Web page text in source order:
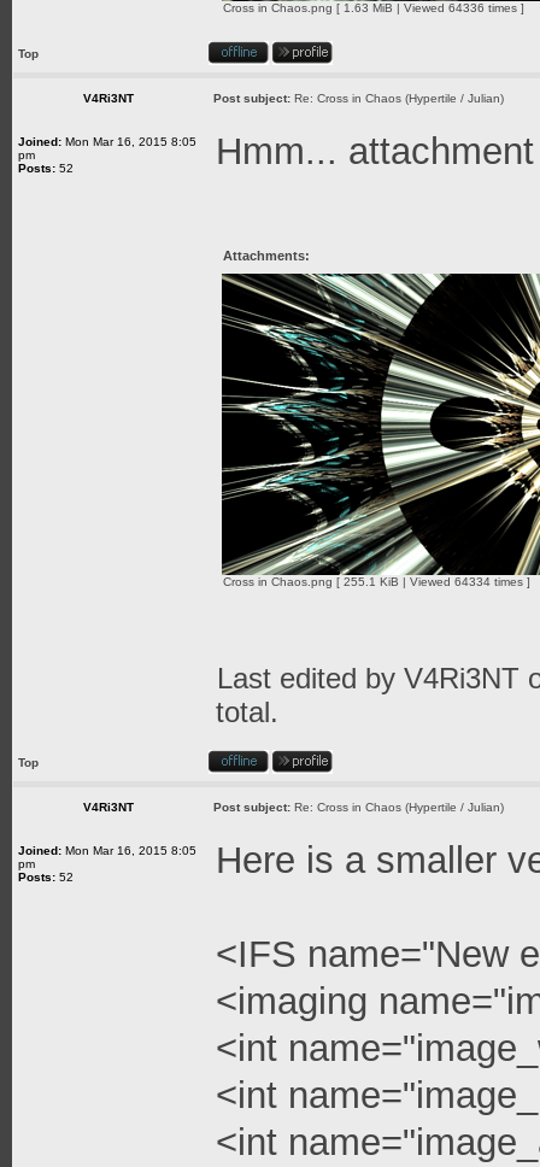
Cross in Chaos.png [ 1.63 MiB | Viewed 64336 times ]
Top
V4Ri3NT Post subject: Re: Cross in Chaos (Hypertile / Julian)
Joined: Mon Mar 16, 2015 8:05
pm
Posts: 52 Hmm...
Attachments:
Cross in Chaos.png [ 255.1 KiB | Viewed 64334 times ]
Last edited by V4Ri3NT
total.
Top
V4Ri3NT Post subject: Re: Cross in Chaos (Hypertile / Julian)
Joined: Mon Mar 16, 2015 8:05
pm
Posts: 52 Here is a smaller
<IFS name="New
<imaging
<int
<int
<int